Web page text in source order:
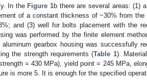
In the Figure 1b there are several areas: (1)
of a constant thickness of ~30% from
and (3) well for bolts placement with the
was performed by the finite element
gearbox housing was successfully
the strength requirements (Table 1).
= 430 MPa), yield point = 245 MPa,
is more 5. It is enough for the specified